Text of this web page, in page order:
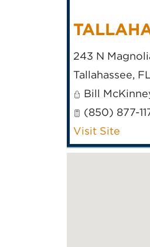
243 N
Tallahassee, FL
Bill
(850) 877-
Visit Site